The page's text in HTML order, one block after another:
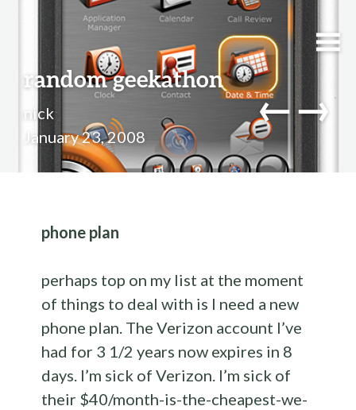
random geekathon
nick
January 23, 2008
←→
phone plan
perhaps top on my list at the moment
of things to deal with is I need a new
phone plan. The Verizon account I’ve
had for 3 1/2 years now expires in 8
days. I’m sick of Verizon. I’m sick of
their $40/month-is-the-cheapest-we-